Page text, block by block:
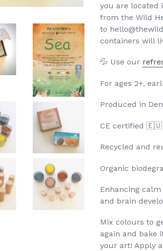
you are located
from the Wild
to
containers will
💦 Use our
For ages 2+,
Produced in
CE certified 🇪🇺
Recycled and
Organic
Enhancing
and brain
Mix colours to
again and bake
your art! Apply